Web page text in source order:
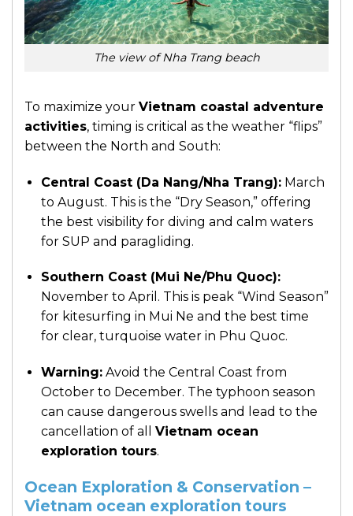
The view of Nha Trang beach
To maximize your Vietnam coastal adventure
activities, timing is critical as the weather “flips”
between the North and South:
Central Coast (Da Nang/Nha Trang):March
to August. This is the “Dry Season,” offering
the best visibility for diving and calm waters
for SUP and paragliding.
Southern Coast (Mui Ne/Phu Quoc):
November to April. This is peak “Wind Season”
for kitesurfing in Mui Ne and the best time
for clear, turquoise water in Phu Quoc.
Warning:Avoid the Central Coast from
October to December. The typhoon season
can cause dangerous swells and lead to the
cancellation of all Vietnam ocean
exploration tours.
Ocean Exploration & Conservation –
Vietnam ocean exploration tours